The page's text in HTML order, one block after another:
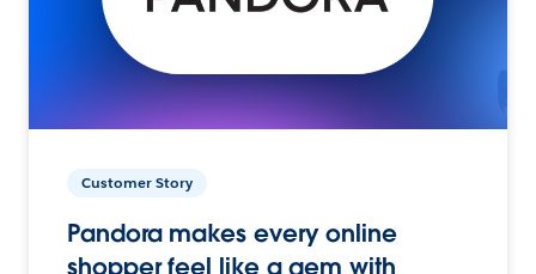
Customer Story
Pandora makes every online
shopper feel like a gem with